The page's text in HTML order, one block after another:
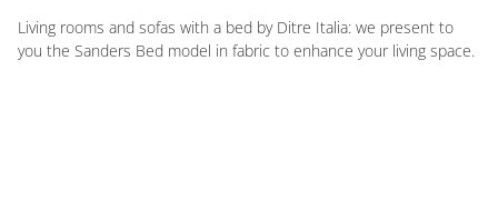
Living rooms and sofas with a bed by Ditre Italia: we present to
you the Sanders Bed model in fabric to enhance your living space.